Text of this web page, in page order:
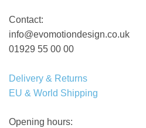
Contact:
info@evomotiondesign.co.uk
01929 55 00 00
Delivery & Returns
EU & World Shipping
Opening hours: